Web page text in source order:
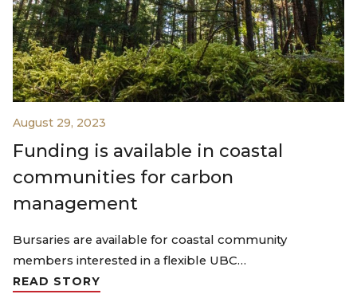
August 29, 2023
Funding is available in coastal
communities for carbon
management
Bursaries are available for coastal community
members interested in a flexible UBC…
READ STORY